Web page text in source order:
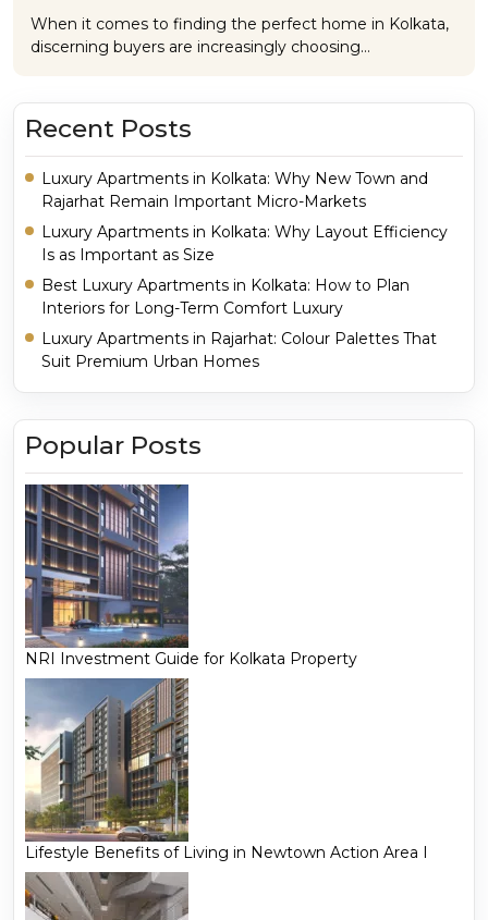
When it comes to finding the perfect home in Kolkata,
discerning buyers are increasingly choosing…
Recent Posts
Luxury Apartments in Kolkata: Why New Town and
Rajarhat Remain Important Micro-Markets
Luxury Apartments in Kolkata: Why Layout Efficiency
Is as Important as Size
Best Luxury Apartments in Kolkata: How to Plan
Interiors for Long-Term Comfort Luxury
Luxury Apartments in Rajarhat: Colour Palettes That
Suit Premium Urban Homes
Popular Posts
NRI Investment Guide for Kolkata Property
Lifestyle Benefits of Living in Newtown Action Area I